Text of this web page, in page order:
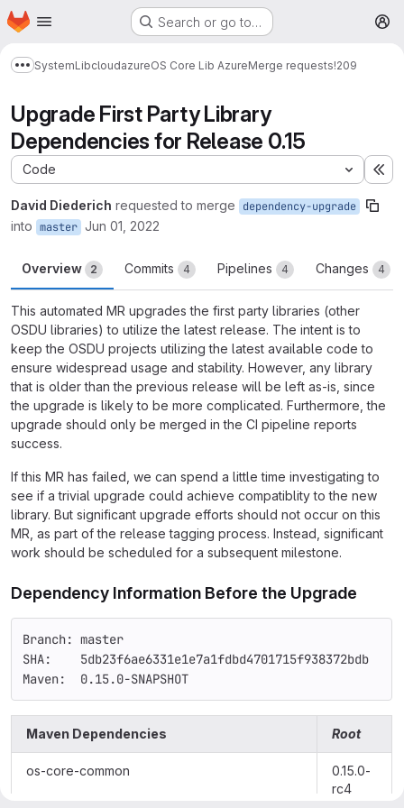
Skip to main content
Homepage Search or go to…
Show more breadcrumbs
SystemLibcloudazureOS Core Lib AzureMerge requests!209
Upgrade First Party Library
Dependencies for Release 0.15
Code
David Diederich requested to merge dependency-upgrade
into master Jun 01, 2022
Overview 2 Commits 4 Pipelines 4 Changes 4
This automated MR upgrades the first party libraries (other
OSDU libraries) to utilize the latest release. The intent is to
keep the OSDU projects utilizing the latest available code to
ensure widespread usage and stability. However, any library
that is older than the previous release will be left as-is, since
the upgrade is likely to be more complicated. Furthermore, the
upgrade should only be merged in the CI pipeline reports
success.
If this MR has failed, we can spend a little time investigating to
see if a trivial upgrade could achieve compatiblity to the new
library. But significant upgrade efforts should not occur on this
MR, as part of the release tagging process. Instead, significant
work should be scheduled for a subsequent milestone.
Dependency Information Before the Upgrade
Branch: master
SHA:    5db23f6ae6331e1e7a1fdbd4701715f938372bdb
Maven:  0.15.0-SNAPSHOT
Maven Dependencies Root
os-core-common
0.15.0-
rc4